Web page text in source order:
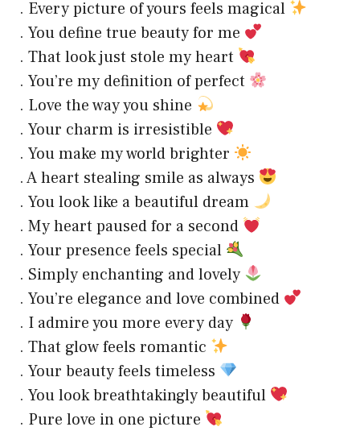
. Every picture of yours feels magical
. You define true beauty for me
. That look just stole my heart
. You’re my definition of perfect
. Love the way you shine
. Your charm is irresistible
. You make my world brighter
. A heart stealing smile as always
. You look like a beautiful dream
. My heart paused for a second
. Your presence feels special
. Simply enchanting and lovely
. You’re elegance and love combined
. I admire you more every day
. That glow feels romantic
. Your beauty feels timeless
. You look breathtakingly beautiful
. Pure love in one picture